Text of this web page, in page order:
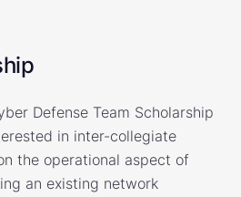
Defense Team Scholarship
in inter-collegiate
the operational aspect of
an existing network